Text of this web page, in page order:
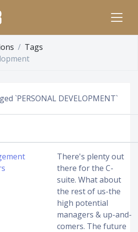
Tags
`PERSONAL DEVELOPMENT`
There's plenty out
there for the C-
suite. What about
the rest of us-the
high potential
managers & up-and-
comers. The future